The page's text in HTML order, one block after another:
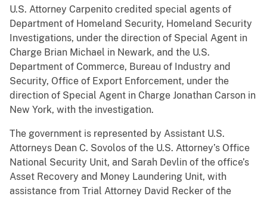
U.S. Attorney Carpenito credited special agents of
Department of Homeland Security, Homeland Security
Investigations, under the direction of Special Agent in
Charge Brian Michael in Newark, and the U.S.
Department of Commerce, Bureau of Industry and
Security, Office of Export Enforcement, under the
direction of Special Agent in Charge Jonathan Carson in
New York, with the investigation.
The government is represented by Assistant U.S.
Attorneys Dean C. Sovolos of the U.S. Attorney’s Office
National Security Unit, and Sarah Devlin of the office’s
Asset Recovery and Money Laundering Unit, with
assistance from Trial Attorney David Recker of the